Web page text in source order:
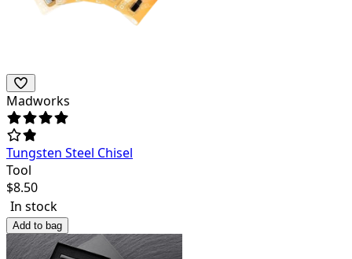
Madworks
Tungsten Steel Chisel
Tool
$8.50
In stock
Add to bag